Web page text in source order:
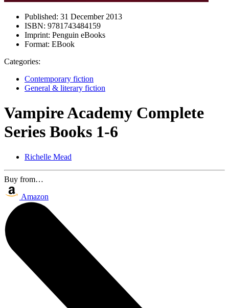
Published: 31 December 2013
ISBN: 9781743484159
Imprint: Penguin eBooks
Format: EBook
Categories:
Contemporary fiction
General & literary fiction
Vampire Academy Complete
Series Books 1-6
Richelle Mead
Buy from…
Amazon